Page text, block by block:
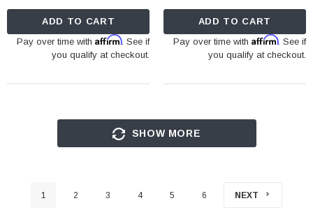
ADD TO CART
Pay over time withAffirm. See if
you qualify at checkout.
ADD TO CART
Pay over time with Affirm. See if
you qualify at checkout.
SHOW MORE
1 2 3 4 5 6 NEXT